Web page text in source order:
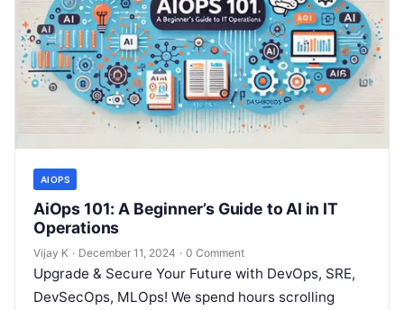
AIOPS
AiOps 101: A Beginner’s Guide to AI in IT
Operations
Vijay K · December 11, 2024 · 0 Comment
Upgrade & Secure Your Future with DevOps, SRE,
DevSecOps, MLOps! We spend hours scrolling